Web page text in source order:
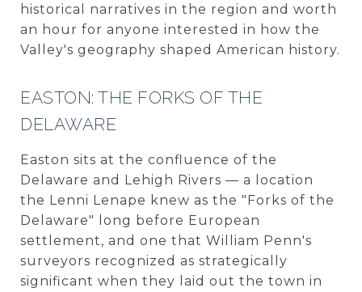
historical narratives in the region and worth
an hour for anyone interested in how the
Valley's geography shaped American history.
EASTON: THE FORKS OF THE
DELAWARE
Easton sits at the confluence of the
Delaware and Lehigh Rivers — a location
the Lenni Lenape knew as the "Forks of the
Delaware" long before European
settlement, and one that William Penn's
surveyors recognized as strategically
significant when they laid out the town in